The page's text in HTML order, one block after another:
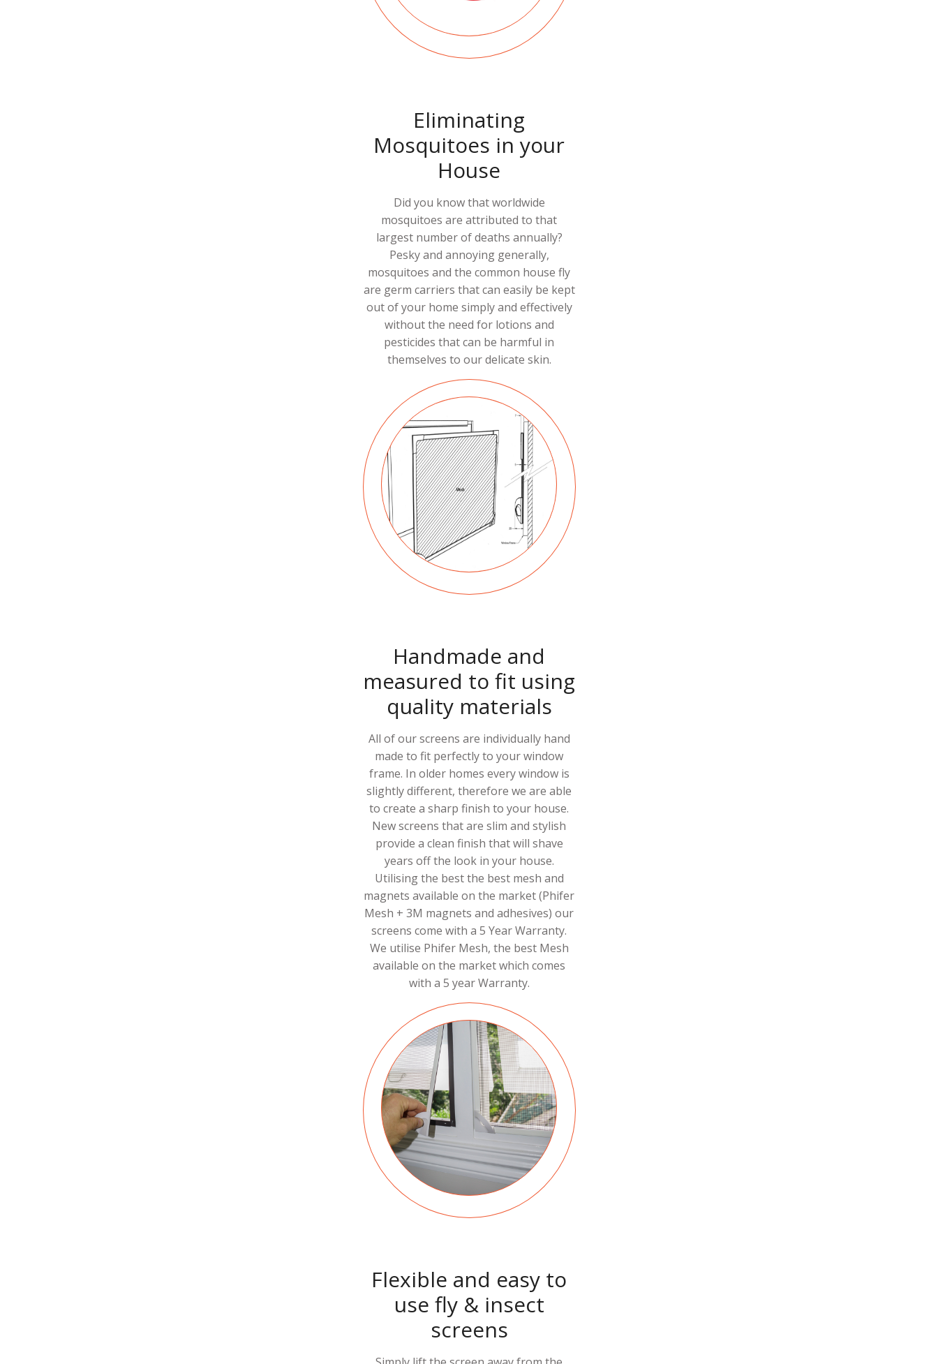
Eliminating
Mosquitoes in your
House
Did you know that worldwide
mosquitoes are attributed to that
largest number of deaths annually?
Pesky and annoying generally,
mosquitoes and the common house fly
are germ carriers that can easily be kept
out of your home simply and effectively
without the need for lotions and
pesticides that can be harmful in
themselves to our delicate skin.
Handmade and
measured to fit using
quality materials
All of our screens are individually hand
made to fit perfectly to your window
frame. In older homes every window is
slightly different, therefore we are able
to create a sharp finish to your house.
New screens that are slim and stylish
provide a clean finish that will shave
years off the look in your house.
Utilising the best the best mesh and
magnets available on the market (Phifer
Mesh + 3M magnets and adhesives) our
screens come with a 5 Year Warranty.
We utilise Phifer Mesh, the best Mesh
available on the market which comes
with a 5 year Warranty.
Flexible and easy to
use fly & insect
screens